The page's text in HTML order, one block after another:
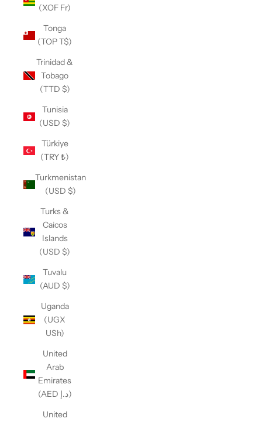
(XOF Fr)
Tonga
(TOP T$)
Trinidad &
Tobago
(TTD $)
Tunisia
(USD $)
Türkiye
(TRY ₺)
Turkmenistan
(USD $)
Turks &
Caicos
Islands
(USD $)
Tuvalu
(AUD $)
Uganda
(UGX
USh)
United
Arab
Emirates
(AED د.إ)
United